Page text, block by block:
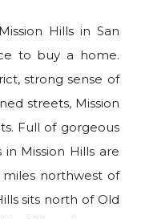
Hills in San
to buy a home.
strong sense of
streets, Mission
Full of gorgeous
Mission Hills are
northwest of
sits north of Old